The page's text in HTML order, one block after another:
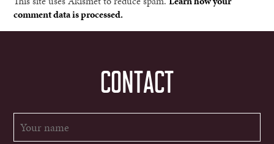
comment data is processed.
CONTACT